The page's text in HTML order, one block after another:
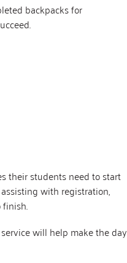
backpacks for
their students need to start
with registration,
will help make the day